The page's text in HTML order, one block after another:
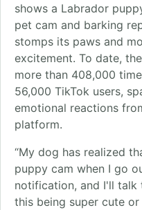
shows a Labrador
pet cam and barking
stomps its paws and
excitement. To date,
more than 408,000
56,000 TikTok users,
emotional reactions
platform.
“My dog has realized
puppy cam when I go
notification, and I'll talk
this being super cute